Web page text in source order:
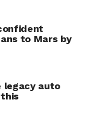
to Mars by
legacy auto
this